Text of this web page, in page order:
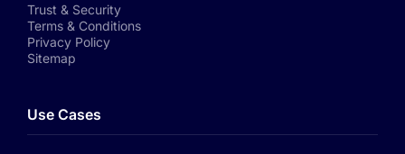
Trust & Security
Terms & Conditions
Privacy Policy
Sitemap
Use Cases